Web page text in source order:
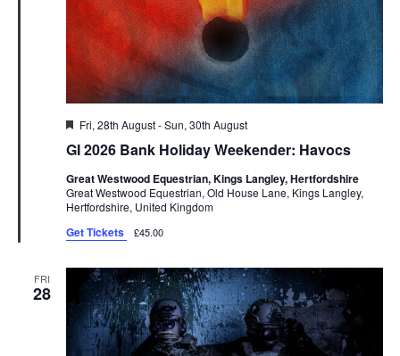
GI 2026 Bank Holiday Weekender: Havocs
Featured
Fri, 28th August-Sun, 30th August
Great Westwood Equestrian, Kings Langley, Hertfordshire
Great Westwood Equestrian, Old House Lane, Kings Langley,
Hertfordshire, United Kingdom
Get Tickets £45.00
FRI
28